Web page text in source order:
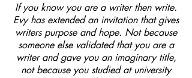
If you know you are a writer then write.
Evy has extended an invitation that gives
writers purpose and hope. Not because
someone else validated that you are a
writer and gave you an imaginary title,
not because you studied at university